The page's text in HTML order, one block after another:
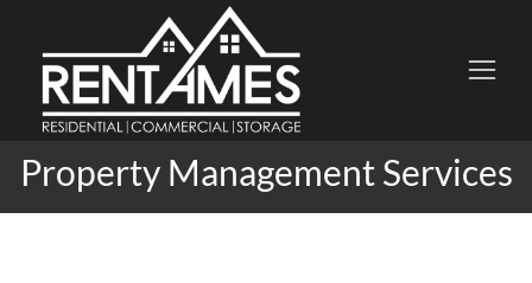
Property Management Services